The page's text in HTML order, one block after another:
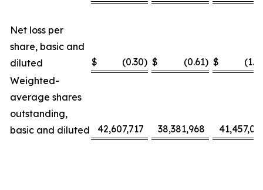
Net loss per
share, basic and
diluted
$ (0.30) $ (0.61) $
Weighted-
average shares
outstanding,
basic and diluted
42,607,717 38,381,968